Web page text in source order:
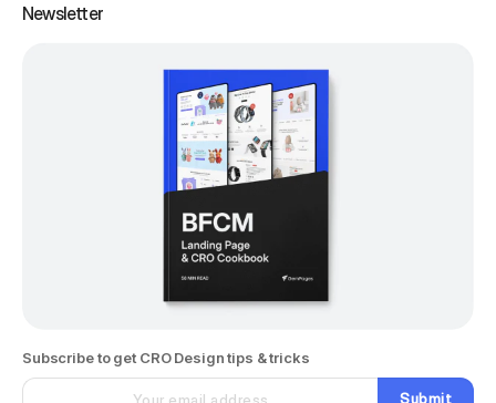
Newsletter
Subscribe to get CRO Design tips & tricks
Submit